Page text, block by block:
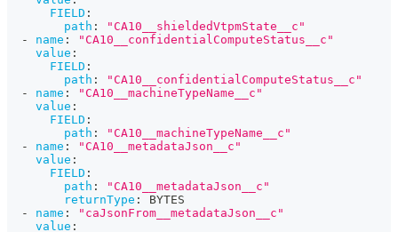
FIELD :
path :
"CA10__shieldedVtpmState__c"
-
name :
"CA10__confidentialComputeStatus__c"
value :
FIELD :
path :
"CA10__confidentialComputeStatus__c"
-
name :
"CA10__machineTypeName__c"
value :
FIELD :
path :
"CA10__machineTypeName__c"
-
name :
"CA10__metadataJson__c"
value :
FIELD :
path :
"CA10__metadataJson__c"
returnType :
BYTES
-
name :
"caJsonFrom__metadataJson__c"
value :